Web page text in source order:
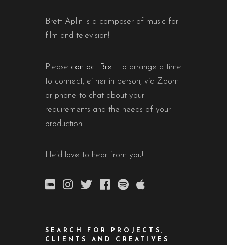
Brett Aplin is a composer of music for
film and television!
Please contact Brett to arrange a time
to connect, either in person, via Zoom
or phone to chat about your
requirements and the needs of your
production.
He’d love to hear from you!
SEARCH FOR PROJECTS,
CLIENTS AND CREATIVES